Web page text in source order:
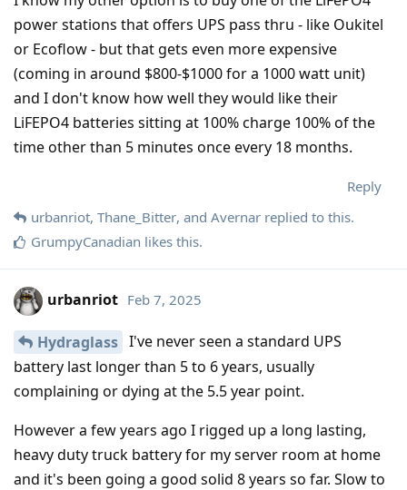
power stations that offers UPS pass thru - like Oukitel
or Ecoflow - but that gets even more expensive
(coming in around $800-$1000 for a 1000 watt unit)
and I don't know how well they would like their
LiFEPO4 batteries sitting at 100% charge 100% of the
time other than 5 minutes once every 18 months.
Reply
urbanriot, Thane_Bitter, and Avernar replied to this.
GrumpyCanadian likes this.
urbanriot Feb 7, 2025
Hydraglass I've never seen a standard UPS
battery last longer than 5 to 6 years, usually
complaining or dying at the 5.5 year point.
However a few years ago I rigged up a long lasting,
heavy duty truck battery for my server room at home
and it's been going a good solid 8 years so far. Slow to